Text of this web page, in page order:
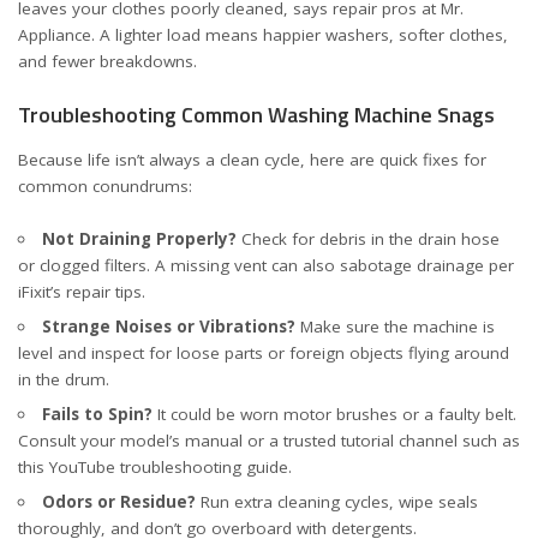
leaves your clothes poorly cleaned, says repair pros at Mr.
Appliance. A lighter load means happier washers, softer clothes,
and fewer breakdowns.
Troubleshooting Common Washing Machine Snags
Because life isn’t always a clean cycle, here are quick fixes for
common conundrums:
Not Draining Properly? Check for debris in the drain hose
or clogged filters. A missing vent can also sabotage drainage per
iFixit’s repair tips.
Strange Noises or Vibrations? Make sure the machine is
level and inspect for loose parts or foreign objects flying around
in the drum.
Fails to Spin? It could be worn motor brushes or a faulty belt.
Consult your model’s manual or a trusted tutorial channel such as
this YouTube troubleshooting guide.
Odors or Residue? Run extra cleaning cycles, wipe seals
thoroughly, and don’t go overboard with detergents.